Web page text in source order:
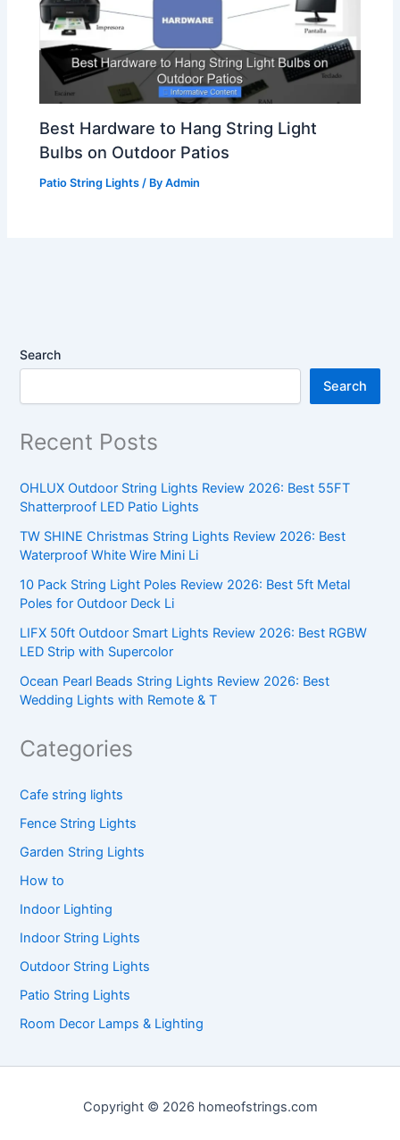
Best Hardware to Hang String Light
Bulbs on Outdoor Patios
Patio String Lights / ByAdmin
Search
Search
Recent Posts
OHLUX Outdoor String Lights Review 2026: Best 55FT
Shatterproof LED Patio Lights
TW SHINE Christmas String Lights Review 2026: Best
Waterproof White Wire Mini Li
10 Pack String Light Poles Review 2026: Best 5ft Metal
Poles for Outdoor Deck Li
LIFX 50ft Outdoor Smart Lights Review 2026: Best RGBW
LED Strip with Supercolor
Ocean Pearl Beads String Lights Review 2026: Best
Wedding Lights with Remote & T
Categories
Cafe string lights
Fence String Lights
Garden String Lights
How to
Indoor Lighting
Indoor String Lights
Outdoor String Lights
Patio String Lights
Room Decor Lamps & Lighting
Copyright © 2026 homeofstrings.com